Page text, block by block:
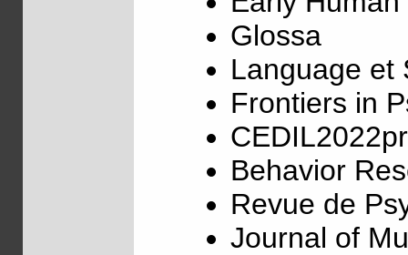
Glossa
Language et
Frontiers in
Behavior
Revue de
Journal of